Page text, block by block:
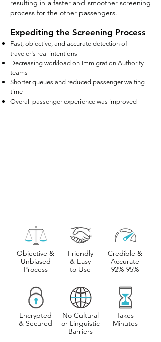
resulting in a faster and smoother screening
process for the other passengers.
Expediting the Screening Process
Fast, objective, and accurate detection of
traveler's real intentions
Decreasing workload on Immigration Authority
teams
Shorter queues and reduced passenger waiting
time
Overall passenger experience was improved
Objective &
Unbiased
Process
Encrypted
& Secured
Friendly
& Easy
to Use
No Cultural
or Linguistic
Barriers
Credible &
Accurate
92%-95%
Takes
Minutes